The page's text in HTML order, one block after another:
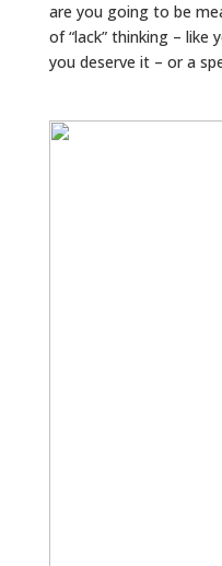
are you going to be
of “lack” thinking – like
you deserve it – or a